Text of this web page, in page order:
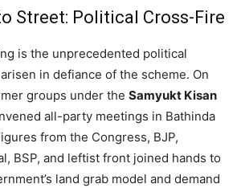
Street: Political Cross-Fire
is the unprecedented political
in defiance of the scheme. On
groups under the Samyukt Kisan
all-party meetings in Bathinda
from the Congress, BJP,
BSP, and leftist front joined hands to
land grab model and demand